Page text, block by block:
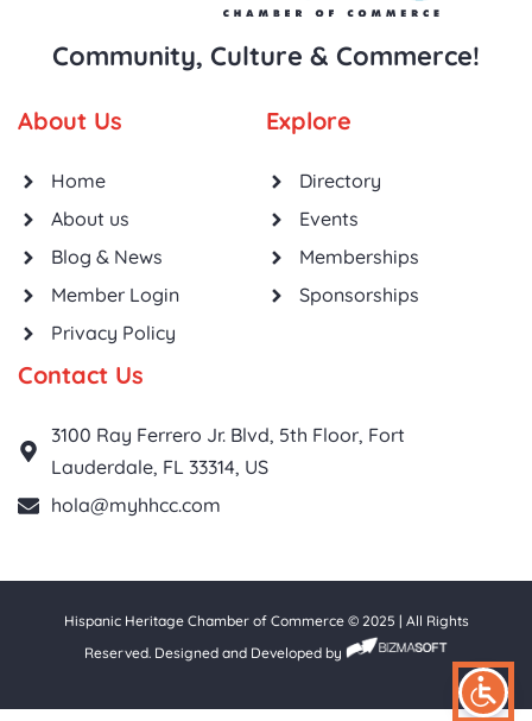
Community, Culture & Commerce!
About Us
Home
About us
Blog & News
Member Login
Privacy Policy
Explore
Directory
Events
Memberships
Sponsorships
Contact Us
3100 Ray Ferrero Jr. Blvd, 5th Floor, Fort
Lauderdale, FL 33314, US
hola@myhhcc.com
Hispanic Heritage Chamber of Commerce © 2025 | All Rights
Reserved. Designed and Developed by